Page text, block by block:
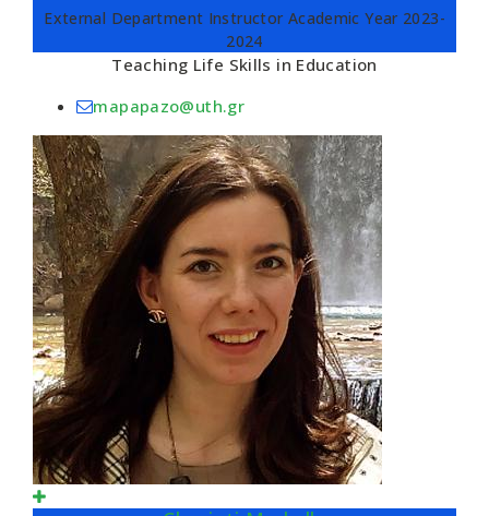
External Department Instructor Academic Year 2023-
2024
Teaching Life Skills in Education
mapapazo@uth.gr